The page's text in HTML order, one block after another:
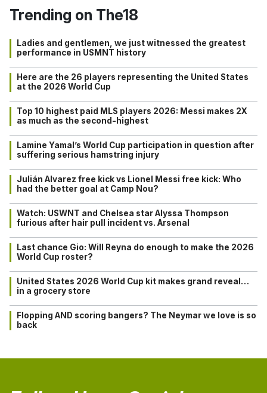
Trending on The18
Ladies and gentlemen, we just witnessed the greatest
performance in USMNT history
Here are the 26 players representing the United States
at the 2026 World Cup
Top 10 highest paid MLS players 2026: Messi makes 2X
as much as the second-highest
Lamine Yamal’s World Cup participation in question after
suffering serious hamstring injury
Julián Alvarez free kick vs Lionel Messi free kick: Who
had the better goal at Camp Nou?
Watch: USWNT and Chelsea star Alyssa Thompson
furious after hair pull incident vs. Arsenal
Last chance Gio: Will Reyna do enough to make the 2026
World Cup roster?
United States 2026 World Cup kit makes grand reveal…
in a grocery store
Flopping AND scoring bangers? The Neymar we love is so
back